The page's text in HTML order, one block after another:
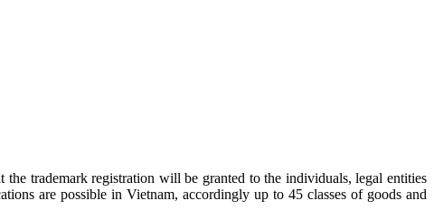
trademark registration will be granted to the individuals, legal entities
are possible in Vietnam, accordingly up to 45 classes of goods and